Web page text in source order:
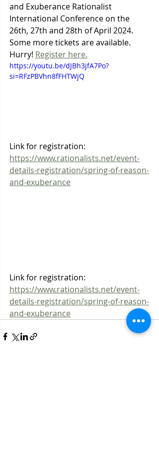
and Exuberance Rationalist
International Conference on the
26th, 27th and 28th of April 2024.
Some more tickets are available.
Hurry! Register here.
https://youtu.be/dJBh3jfA7Po?
si=RFzPBVhn8fFHTWjQ
Link for registration:
https://www.rationalists.net/event-
details-registration/spring-of-reason-
and-exuberance
Link for registration:
https://www.rationalists.net/event-
details-registration/spring-of-reason-
and-exuberance